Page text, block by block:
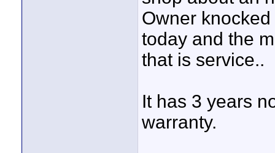
Owner
today and the
that is service..
It has 3 years
warranty.